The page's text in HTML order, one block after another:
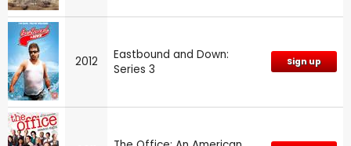
2012
Eastbound and Down:
Series 3
Sign up